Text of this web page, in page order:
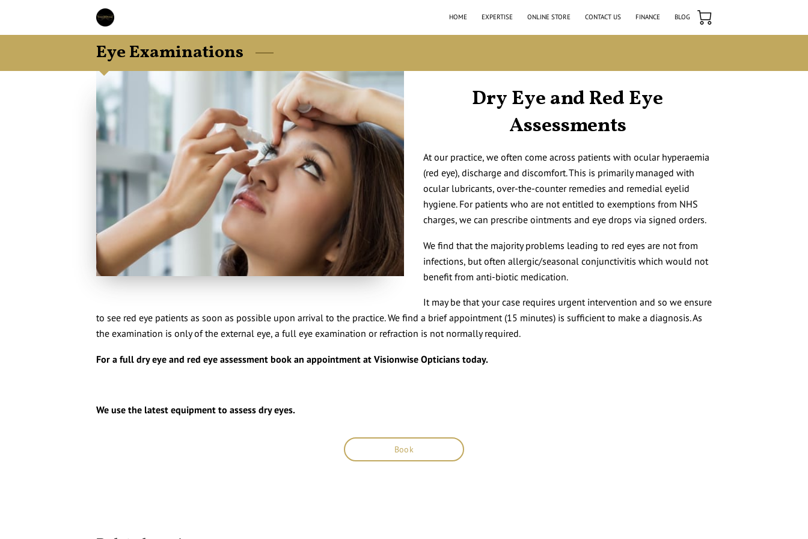
HOME EXPERTISE ONLINE STORE CONTACT US FINANCE BLOG
Eye Examinations
Dry Eye and Red Eye
Assessments
At our practice, we often come across patients with ocular hyperaemia
(red eye), discharge and discomfort. This is primarily managed with
ocular lubricants, over-the-counter remedies and remedial eyelid
hygiene. For patients who are not entitled to exemptions from NHS
charges, we can prescribe ointments and eye drops via signed orders.
We find that the majority problems leading to red eyes are not from
infections, but often allergic/seasonal conjunctivitis which would not
benefit from anti-biotic medication.
It may be that your case requires urgent intervention and so we ensure
to see red eye patients as soon as possible upon arrival to the practice. We find a brief appointment (15 minutes) is sufficient to make a diagnosis. As
the examination is only of the external eye, a full eye examination or refraction is not normally required.
For a full dry eye and red eye assessment book an appointment at Visionwise Opticians today.
We use the latest equipment to assess dry eyes.
Book